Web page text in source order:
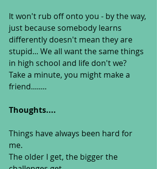
It won't rub off onto you - by the way,
just because somebody learns
differently doesn't mean they are
stupid... We all want the same things
in high school and life don't we?
Take a minute, you might make a
friend........
Thoughts....
Things have always been hard for
me.
The older I get, the bigger the